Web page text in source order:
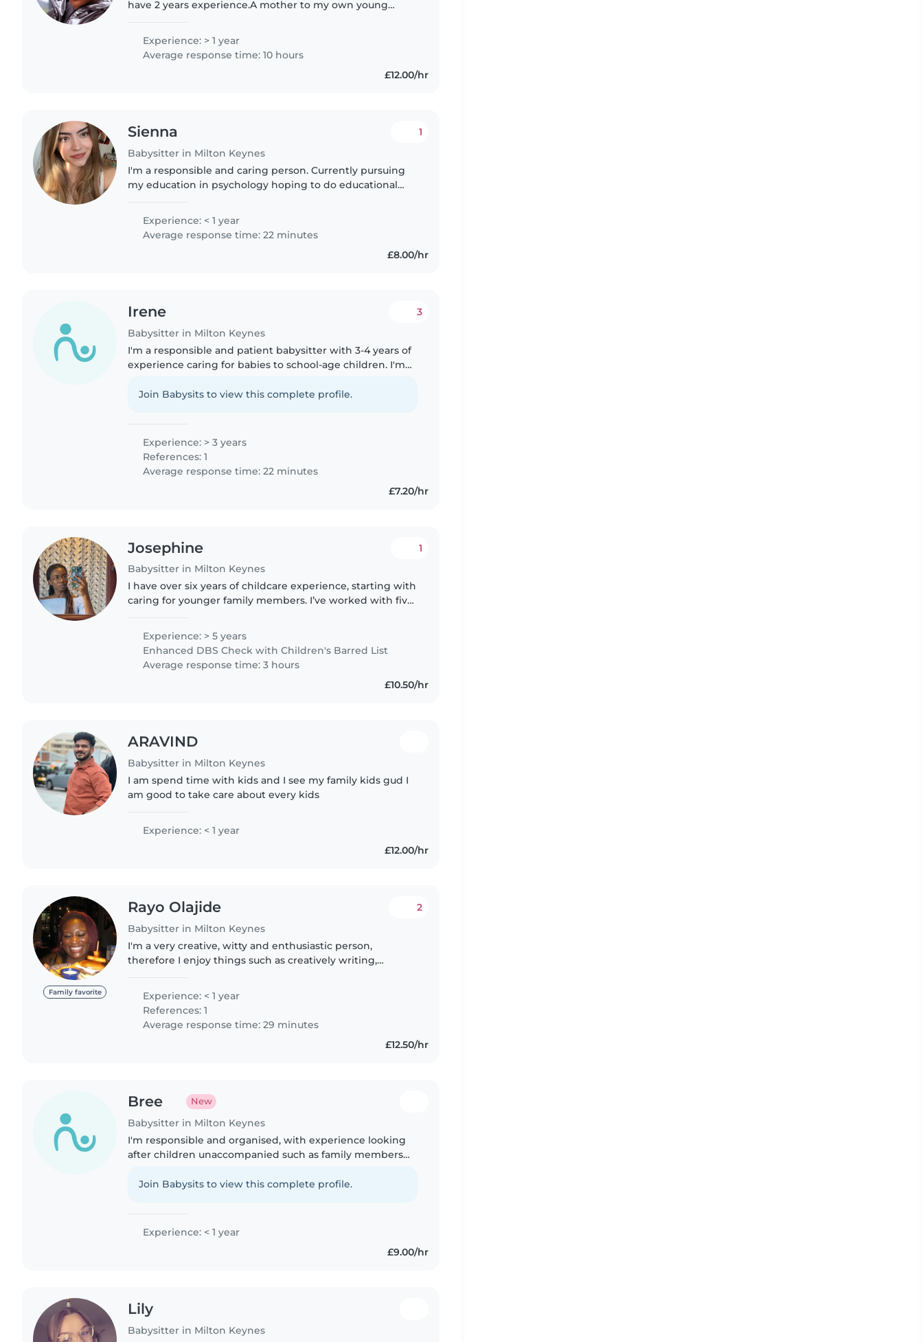
have 2 years experience.A mother to my own young
child with someone..
Experience: > 1 year
Average response time: 10 hours
£12.00/hr
Sienna
Babysitter in Milton Keynes
1
I'm a responsible and caring person. Currently pursuing
my education in psychology hoping to do educational
cooking, chores, and..
Experience: < 1 year
Average response time: 22 minutes
£8.00/hr
Irene
Babysitter in Milton Keynes
3
I'm a responsible and patient babysitter with 3-4 years of
experience caring for babies to school-age children. I'm
with homework...
Join Babysits to view this complete profile.
Experience: > 3 years
References: 1
Average response time: 22 minutes
£7.20/hr
Josephine
Babysitter in Milton Keynes
1
I have over six years of childcare experience, starting with
caring for younger family members. I’ve worked with five
Experience: > 5 years
Enhanced DBS Check with Children's Barred List
Average response time: 3 hours
£10.50/hr
ARAVIND
Babysitter in Milton Keynes
I am spend time with kids and I see my family kids gud I
am good to take care about every kids
Experience: < 1 year
£12.00/hr
Family favorite
Rayo Olajide
Babysitter in Milton Keynes
2
I'm a very creative, witty and enthusiastic person,
therefore I enjoy things such as creatively writing,
have an interest..
Experience: < 1 year
References: 1
Average response time: 29 minutes
£12.50/hr
Bree New
Babysitter in Milton Keynes
I'm responsible and organised, with experience looking
after children unaccompanied such as family members
Assistant at Oxley Park..
Join Babysits to view this complete profile.
Experience: < 1 year
£9.00/hr
Lily
Babysitter in Milton Keynes